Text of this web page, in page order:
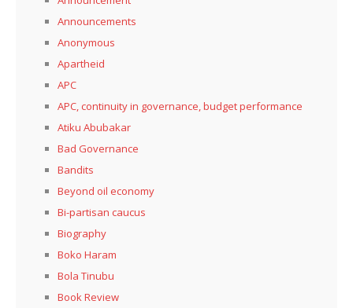
Announcements
Anonymous
Apartheid
APC
APC, continuity in governance, budget performance
Atiku Abubakar
Bad Governance
Bandits
Beyond oil economy
Bi-partisan caucus
Biography
Boko Haram
Bola Tinubu
Book Review